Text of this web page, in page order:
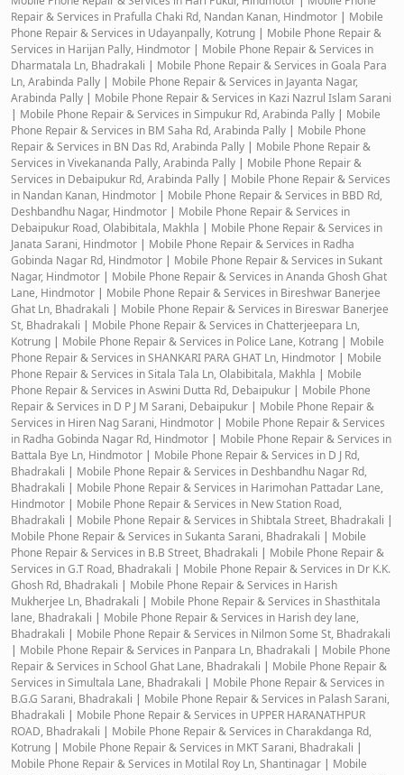
Repair & Services in Prafulla Chaki Rd, Nandan Kanan, Hindmotor | Mobile
Phone Repair & Services in Udayanpally, Kotrung | Mobile Phone Repair &
Services in Harijan Pally, Hindmotor | Mobile Phone Repair & Services in
Dharmatala Ln, Bhadrakali | Mobile Phone Repair & Services in Goala Para
Ln, Arabinda Pally | Mobile Phone Repair & Services in Jayanta Nagar,
Arabinda Pally | Mobile Phone Repair & Services in Kazi Nazrul Islam Sarani
| Mobile Phone Repair & Services in Simpukur Rd, Arabinda Pally | Mobile
Phone Repair & Services in BM Saha Rd, Arabinda Pally | Mobile Phone
Repair & Services in BN Das Rd, Arabinda Pally | Mobile Phone Repair &
Services in Vivekananda Pally, Arabinda Pally | Mobile Phone Repair &
Services in Debaipukur Rd, Arabinda Pally | Mobile Phone Repair & Services
in Nandan Kanan, Hindmotor | Mobile Phone Repair & Services in BBD Rd,
Deshbandhu Nagar, Hindmotor | Mobile Phone Repair & Services in
Debaipukur Road, Olabibitala, Makhla | Mobile Phone Repair & Services in
Janata Sarani, Hindmotor | Mobile Phone Repair & Services in Radha
Gobinda Nagar Rd, Hindmotor | Mobile Phone Repair & Services in Sukant
Nagar, Hindmotor | Mobile Phone Repair & Services in Ananda Ghosh Ghat
Lane, Hindmotor | Mobile Phone Repair & Services in Bireshwar Banerjee
Ghat Ln, Bhadrakali | Mobile Phone Repair & Services in Bireswar Banerjee
St, Bhadrakali | Mobile Phone Repair & Services in Chatterjeepara Ln,
Kotrung | Mobile Phone Repair & Services in Police Lane, Kotrang | Mobile
Phone Repair & Services in SHANKARI PARA GHAT Ln, Hindmotor | Mobile
Phone Repair & Services in Sitala Tala Ln, Olabibitala, Makhla | Mobile
Phone Repair & Services in Aswini Dutta Rd, Debaipukur | Mobile Phone
Repair & Services in D P J M Sarani, Debaipukur | Mobile Phone Repair &
Services in Hiren Nag Sarani, Hindmotor | Mobile Phone Repair & Services
in Radha Gobinda Nagar Rd, Hindmotor | Mobile Phone Repair & Services in
Battala Bye Ln, Hindmotor | Mobile Phone Repair & Services in D J Rd,
Bhadrakali | Mobile Phone Repair & Services in Deshbandhu Nagar Rd,
Bhadrakali | Mobile Phone Repair & Services in Harimohan Pattadar Lane,
Hindmotor | Mobile Phone Repair & Services in New Station Road,
Bhadrakali | Mobile Phone Repair & Services in Shibtala Street, Bhadrakali |
Mobile Phone Repair & Services in Sukanta Sarani, Bhadrakali | Mobile
Phone Repair & Services in B.B Street, Bhadrakali | Mobile Phone Repair &
Services in G.T Road, Bhadrakali | Mobile Phone Repair & Services in Dr K.K.
Ghosh Rd, Bhadrakali | Mobile Phone Repair & Services in Harish
Mukherjee Ln, Bhadrakali | Mobile Phone Repair & Services in Shasthitala
lane, Bhadrakali | Mobile Phone Repair & Services in Harish dey lane,
Bhadrakali | Mobile Phone Repair & Services in Nilmon Some St, Bhadrakali
| Mobile Phone Repair & Services in Panpara Ln, Bhadrakali | Mobile Phone
Repair & Services in School Ghat Lane, Bhadrakali | Mobile Phone Repair &
Services in Simultala Lane, Bhadrakali | Mobile Phone Repair & Services in
B.G.G Sarani, Bhadrakali | Mobile Phone Repair & Services in Palash Sarani,
Bhadrakali | Mobile Phone Repair & Services in UPPER HARANATHPUR
ROAD, Bhadrakali | Mobile Phone Repair & Services in Charakdanga Rd,
Kotrung | Mobile Phone Repair & Services in MKT Sarani, Bhadrakali |
Mobile Phone Repair & Services in Motilal Roy Ln, Shantinagar | Mobile